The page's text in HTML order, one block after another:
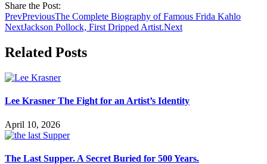
Share the Post:
PrevPreviousThe Complete Biography of Famous Frida Kahlo
NextJackson Pollock, First Dripped Artist.Next
Related Posts
Lee Krasner The Fight for an Artist’s Identity
April 10, 2026
The Last Supper. A Secret Buried for 500 Years.